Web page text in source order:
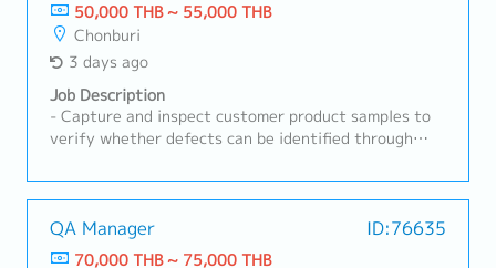
50,000 THB ~ 55,000 THB
Chonburi
3 days ago
Job Description
- Capture and inspect customer product samples to
verify whether defects can be identified through
Provide explanations to customers and support
activities toward order acquisition in Thai.- Handle
customer support and communication in Thai after
implementation.- Other duties as assigned
QA Manager ID:76635
70,000 THB ~ 75,000 THB